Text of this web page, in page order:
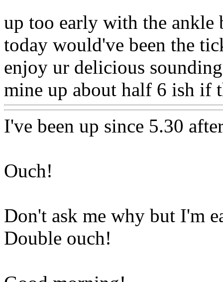
up too early with the
today would've been the
enjoy ur delicious
mine up about half 6 ish if
I've been up since 5.30
Ouch!
Don't ask me why but I'm
Double ouch!